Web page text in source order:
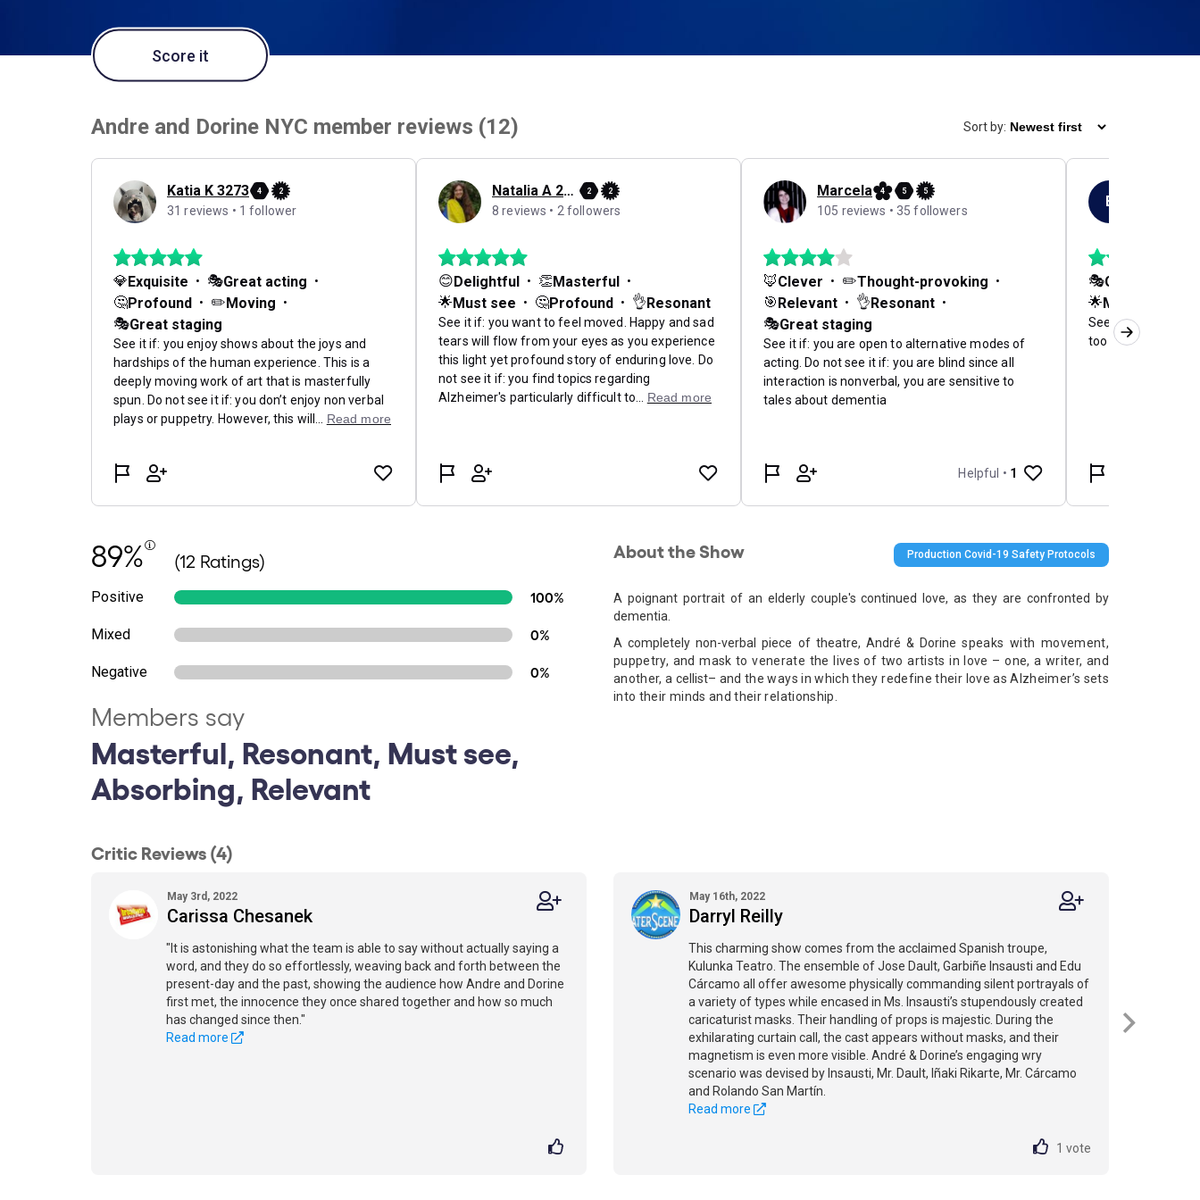
Score it
89% (12 Ratings)
Positive 100%
Mixed 0%
Negative 0%
Members say
Masterful, Resonant, Must see,
Absorbing, Relevant
About the Show Production Covid-19 Safety Protocols
A poignant portrait of an elderly couple's continued love, as they are confronted by
dementia.
A completely non-verbal piece of theatre, André & Dorinespeaks with movement,
puppetry, and mask to venerate the lives of two artists in love – one, a writer, and
another, a cellist– and the ways in which they redefine their love as Alzheimer’s sets
into their minds and their relationship.
Critic Reviews (4)
May 3rd, 2022
Carissa Chesanek
"It is astonishing what the team is able to say without actually saying a
word, and they do so effortlessly, weaving back and forth between the
present-day and the past, showing the audience how Andre and Dorine
first met, the innocence they once shared together and how so much
has changed since then."
Read more
May 16th, 2022
Darryl Reilly
This charming show comes from the acclaimed Spanish troupe,
Kulunka Teatro. The ensemble of Jose Dault, Garbiñe Insausti and Edu
Cárcamo all offer awesome physically commanding silent portrayals of
a variety of types while encased in Ms. Insausti’s stupendously created
caricaturist masks. Their handling of props is majestic. During the
exhilarating curtain call, the cast appears without masks, and their
magnetism is even more visible. André & Dorine’s engaging wry
scenario was devised by Insausti, Mr. Dault, Iñaki Rikarte, Mr. Cárcamo
and Rolando San Martín.
Read more
1 vote